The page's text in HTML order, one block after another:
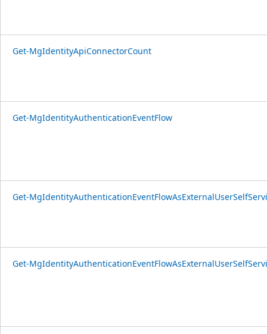
Get-MgIdentityApiConnectorCount
Get-MgIdentityAuthenticationEventFlow
Get-
Get-